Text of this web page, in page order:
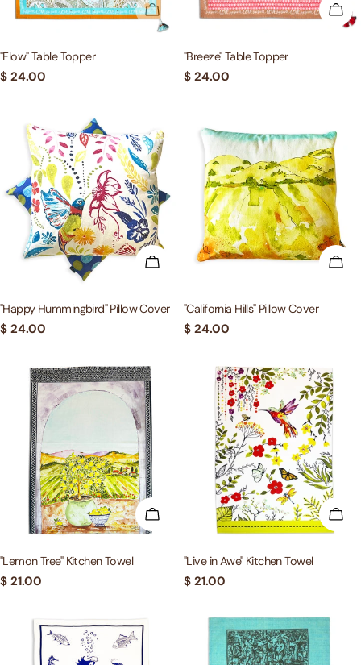
SOLD OUT
"Flow" Table Topper
Regular
$ 24.00
"Breeze" Table Topper
Regular
$ 24.00
ADD TO CART
"Happy Hummingbird" Pillow Cover
Regular
$ 24.00
"California Hills" Pillow Cover
Regular
$ 24.00
ADD TO CART
"Lemon Tree" Kitchen Towel
Regular
$ 21.00
"Live in Awe" Kitchen Towel
Regular
$ 21.00